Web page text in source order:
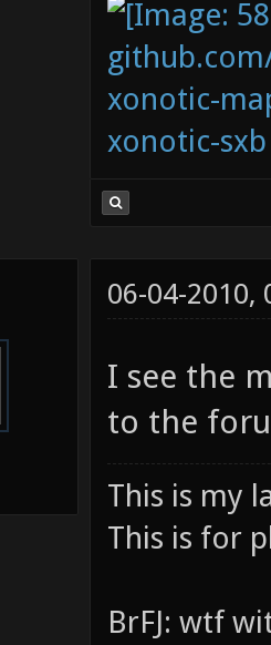
xonotic-
xonotic-sxb
06-04-2010,
I see the
to the
This is my
This is for
BrFJ: wtf